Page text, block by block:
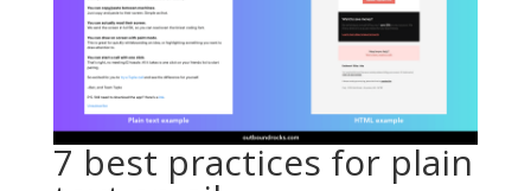
7 best practices for plain